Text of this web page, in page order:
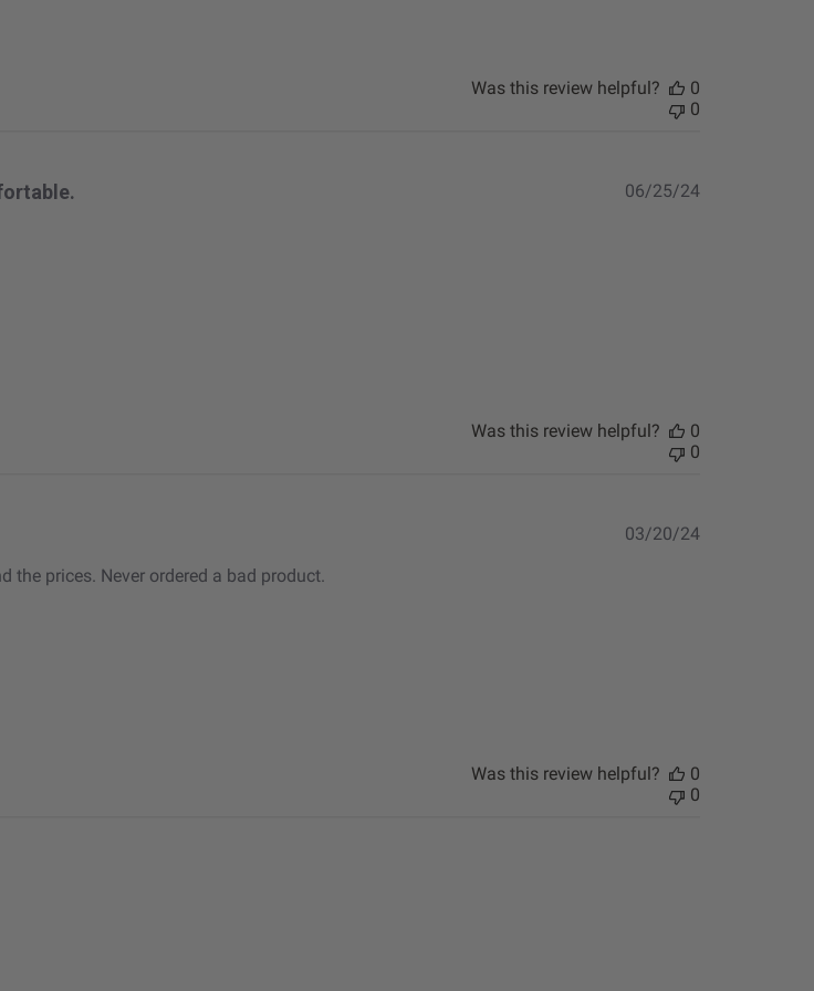
Was this review helpful?
0
0
Published
06/25/24
Was this review helpful?
0
0
the prices. Never ordered a bad product.
Published
03/20/24
Was this review helpful?
0
0